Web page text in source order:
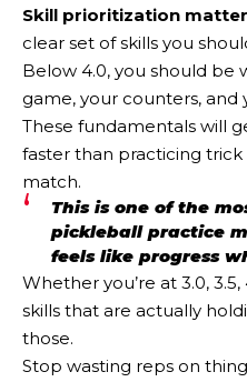
Skill prioritization
clear set of skills you
Below 4.0, you should be
game, your counters, and
These fundamentals will
faster than practicing trick
match.
This is one of the
pickleball practice
feels like progress
Whether you’re at 3.0,
skills that are actually
those.
Stop wasting reps on